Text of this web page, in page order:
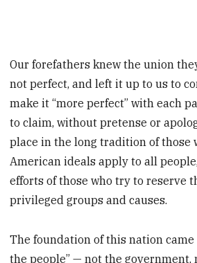
Our forefathers knew the union
not perfect, and left it up to us to
make it “more perfect” with each
to claim, without pretense or
place in the long tradition of those
American ideals apply to all
efforts of those who try to reserve
privileged groups and causes.
The foundation of this nation
the people” — not the